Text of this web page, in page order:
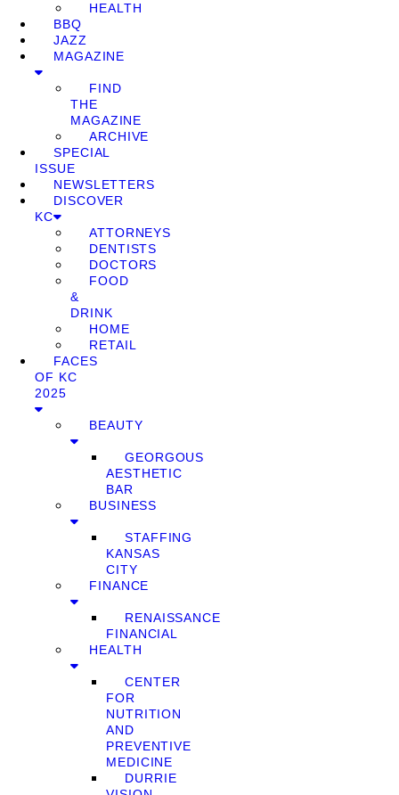
HEALTH
BBQ
JAZZ
MAGAZINE
FIND
THE
MAGAZINE
ARCHIVE
SPECIAL
ISSUE
NEWSLETTERS
DISCOVER
KC
ATTORNEYS
DENTISTS
DOCTORS
FOOD
&
DRINK
HOME
RETAIL
FACES
OF KC
2025
BEAUTY
GEORGOUS
AESTHETIC
BAR
BUSINESS
STAFFING
KANSAS
CITY
FINANCE
RENAISSANCE
FINANCIAL
HEALTH
CENTER
FOR
NUTRITION
AND
PREVENTIVE
MEDICINE
DURRIE